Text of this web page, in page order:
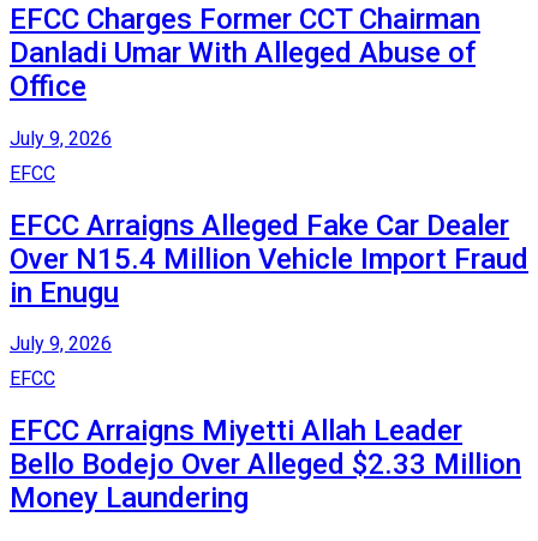
EFCC Charges Former CCT Chairman
Danladi Umar With Alleged Abuse of
Office
July 9, 2026
EFCC
EFCC Arraigns Alleged Fake Car Dealer
Over N15.4 Million Vehicle Import Fraud
in Enugu
July 9, 2026
EFCC
EFCC Arraigns Miyetti Allah Leader
Bello Bodejo Over Alleged $2.33 Million
Money Laundering